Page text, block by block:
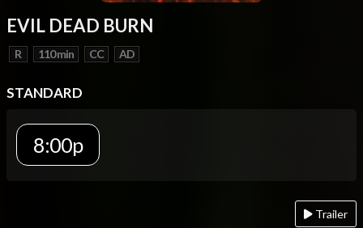
EVIL DEAD BURN
R 110 min CC AD
STANDARD
8:00p
Trailer